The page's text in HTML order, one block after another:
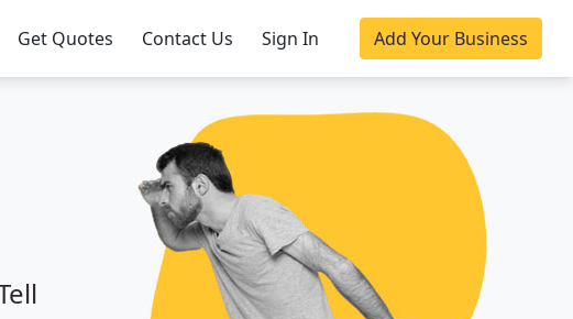
Get Quotes Contact Us Sign In Add Your Business